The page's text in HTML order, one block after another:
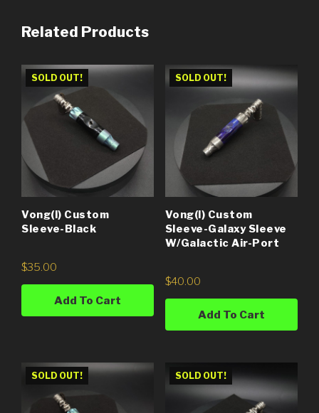
Related Products
SOLD OUT!
Vong(i) Custom
Sleeve-Black
$35.00
Add To Cart
SOLD OUT!
Vong(i) Custom
Sleeve-Galaxy Sleeve
W/Galactic Air-Port
$40.00
Add To Cart
SOLD OUT! SOLD OUT!